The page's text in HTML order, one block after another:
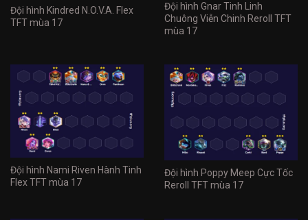
Đội hình Kindred N.O.V.A. Flex
TFT mùa 17
Đội hình Gnar Tinh Linh
Chuông Viễn Chinh Reroll TFT
mùa 17
Đội hình Nami Riven Hành Tinh
Flex TFT mùa 17
Đội hình Poppy Meep Cực Tốc
Reroll TFT mùa 17